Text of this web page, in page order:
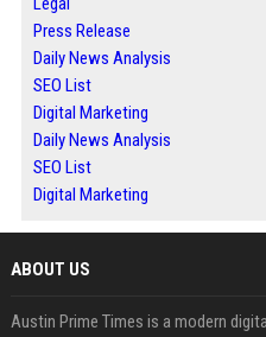
Press Release
Daily News Analysis
SEO List
Digital Marketing
Daily News Analysis
SEO List
Digital Marketing
ABOUT US
Austin Prime Times is a modern